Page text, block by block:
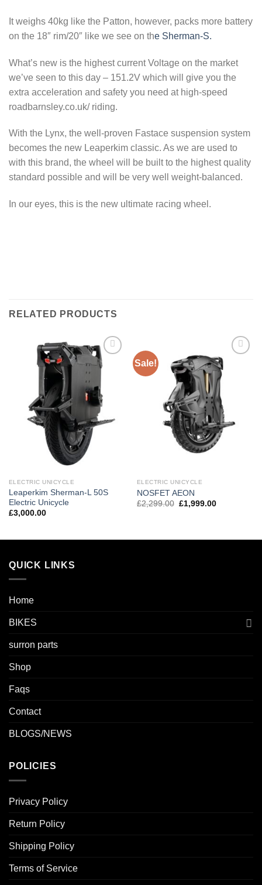
It weighs 40kg like the Patton, however, packs more battery
on the 18″ rim/20″ like we see on the Sherman-S.
What’s new is the highest current Voltage on the market
we’ve seen to this day – 151.2V which will give you the
extra acceleration and safety you need at high-speed
roadbarnsley.co.uk/ riding.
With the Lynx, the well-proven Fastace suspension system
becomes the new Leaperkim classic. As we are used to
with this brand, the wheel will be built to the highest quality
standard possible and will be very well weight-balanced.
In our eyes, this is the new ultimate racing wheel.
RELATED PRODUCTS
Add to
wishlist
ELECTRIC UNICYCLE
Leaperkim Sherman-L 50S
Electric Unicycle
£3,000.00
Sale!
ELECTRIC UNICYCLE
NOSFET AEON
£2,299.00 £1,999.00
QUICK LINKS
Home
BIKES
surron parts
Shop
Faqs
Contact
BLOGS/NEWS
POLICIES
Privacy Policy
Return Policy
Shipping Policy
Terms of Service